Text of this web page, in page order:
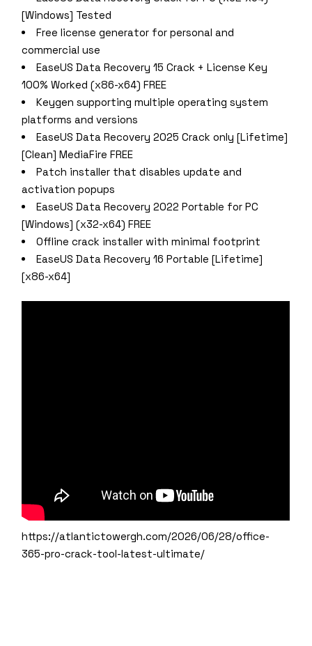
[Windows] Tested
Free license generator for personal and
commercial use
EaseUS Data Recovery 15 Crack + License Key
100% Worked (x86-x64) FREE
Keygen supporting multiple operating system
platforms and versions
EaseUS Data Recovery 2025 Crack only [Lifetime]
[Clean] MediaFire FREE
Patch installer that disables update and
activation popups
EaseUS Data Recovery 2022 Portable for PC
[Windows] (x32-x64) FREE
Offline crack installer with minimal footprint
EaseUS Data Recovery 16 Portable [Lifetime]
[x86-x64]
https://atlantictowergh.com/2026/06/28/office-
365-pro-crack-tool-latest-ultimate/